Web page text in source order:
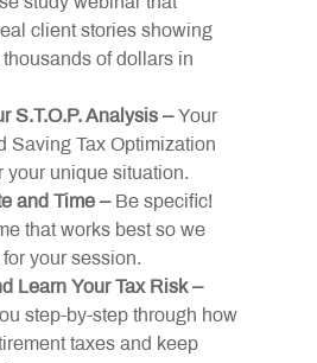
client stories showing
thousands of dollars in
S.T.O.P. Analysis – Your
Saving Tax Optimization
your unique situation.
and Time – Be specific!
that works best so we
your session.
Learn Your Tax Risk –
step-by-step through how
taxes and keep